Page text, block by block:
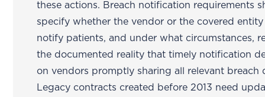
these actions. Breach notification requirements
specify whether the vendor or the covered
notify patients, and under what circumstances,
the documented reality that timely notification
on vendors promptly sharing all relevant breach
Legacy contracts created before 2013 need